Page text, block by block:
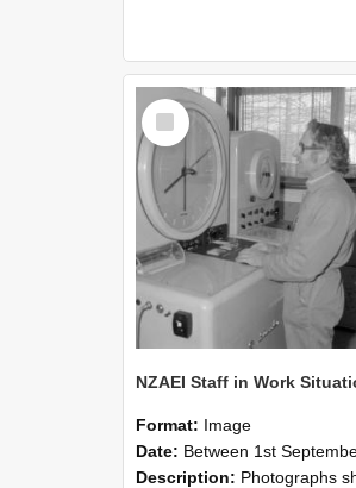
Select
Item
Format: Image
Date: Between 1st September 1985 and 30th
Description: Photographs showing NZAEI staff demonstrating equipment, machinery, and engineering processes during Open Days in